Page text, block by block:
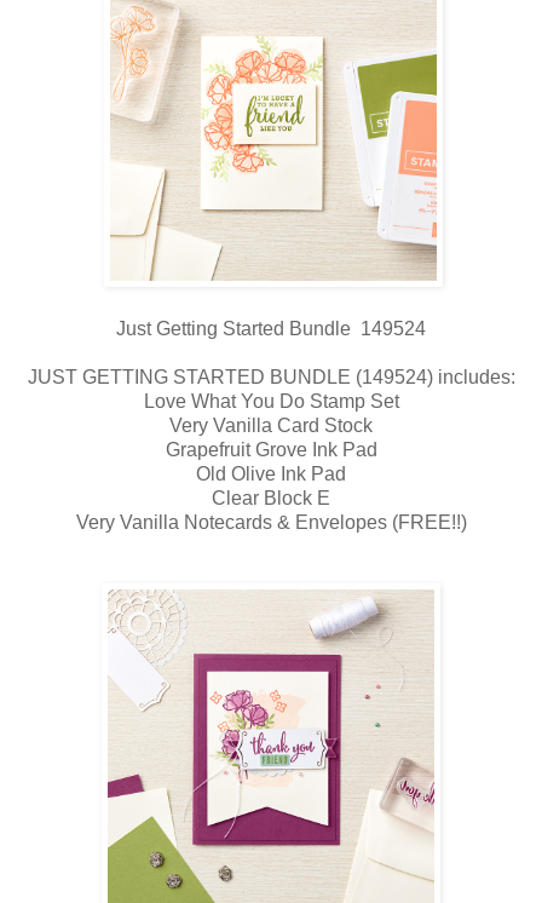
Just Getting Started Bundle 149524
JUST GETTING STARTED BUNDLE (149524) includes:
Love What You Do Stamp Set
Very Vanilla Card Stock
Grapefruit Grove Ink Pad
Old Olive Ink Pad
Clear Block E
Very Vanilla Notecards & Envelopes (FREE!!)